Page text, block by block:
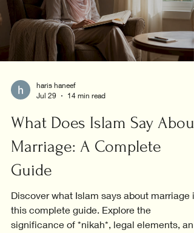
haris haneef
Jul 29
14 min read
What Does Islam Say About
Marriage: A Complete
Guide
Discover what Islam says about marriage in
this complete guide. Explore the
significance of *nikah*, legal elements, and